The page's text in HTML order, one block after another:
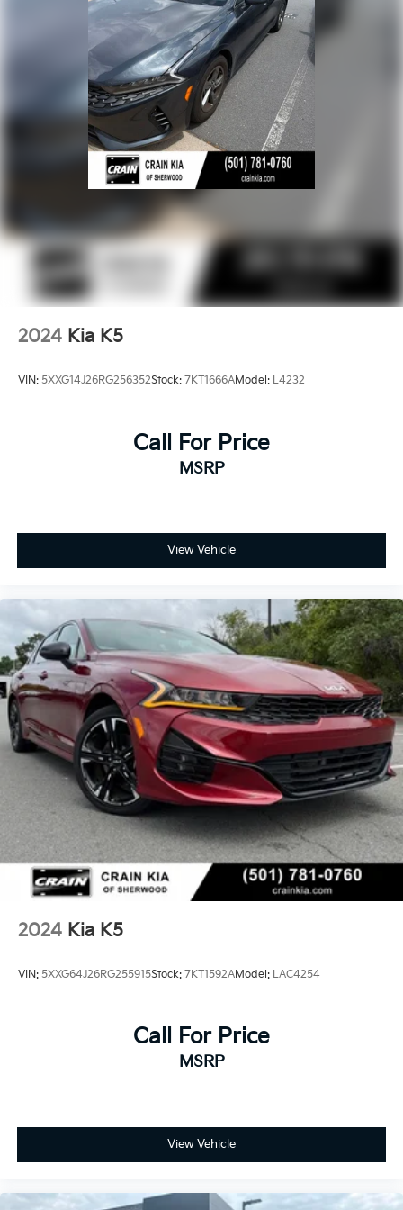
This 2021 Kia K5 GT-Line is the perfect blend of style,
technology, and performance. Schedule a test drive
today and discover why this sedan should be at the
top of your list.
2024 Kia K5
VIN: 5XXG14J26RG256352Stock: 7KT1666AModel: L4232
Call For Price
MSRP
View Vehicle
2024 Kia K5
VIN: 5XXG64J26RG255915Stock: 7KT1592AModel: LAC4254
Call For Price
MSRP
View Vehicle